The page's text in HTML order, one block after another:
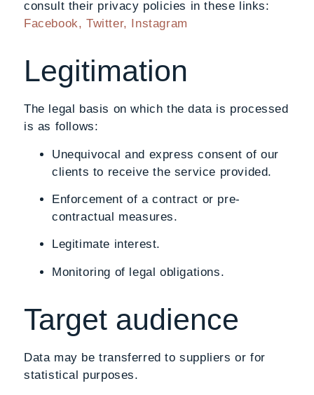
consult their privacy policies in these links:
Facebook, Twitter, Instagram
Legitimation
The legal basis on which the data is processed
is as follows:
Unequivocal and express consent of our
clients to receive the service provided.
Enforcement of a contract or pre-
contractual measures.
Legitimate interest.
Monitoring of legal obligations.
Target audience
Data may be transferred to suppliers or for
statistical purposes.